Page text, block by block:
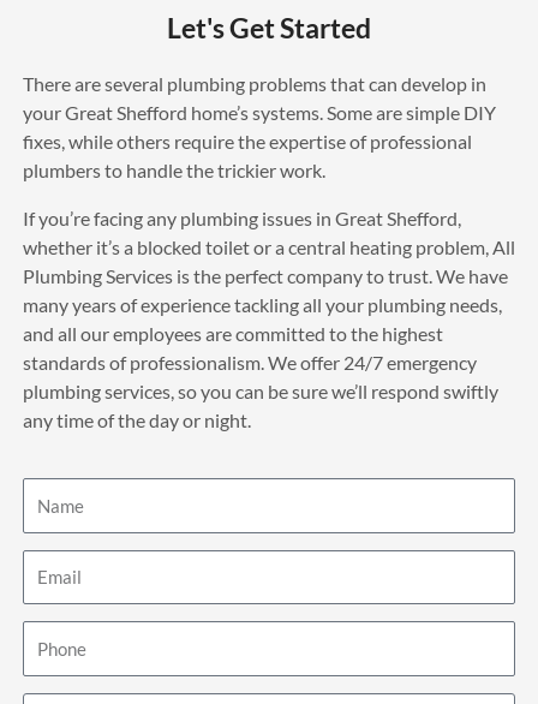
Let's Get Started
There are several plumbing problems that can develop in
your Great Shefford home’s systems. Some are simple DIY
fixes, while others require the expertise of professional
plumbers to handle the trickier work.
If you’re facing any plumbing issues in Great Shefford,
whether it’s a blocked toilet or a central heating problem, All
Plumbing Services is the perfect company to trust. We have
many years of experience tackling all your plumbing needs,
and all our employees are committed to the highest
standards of professionalism. We offer 24/7 emergency
plumbing services, so you can be sure we’ll respond swiftly
any time of the day or night.